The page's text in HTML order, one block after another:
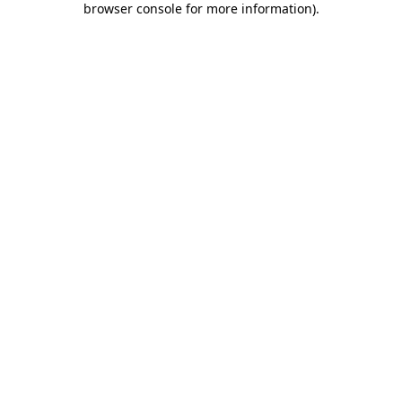
browser console for more information).